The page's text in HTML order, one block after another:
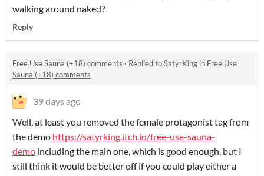
walking around naked?
Reply
Free Use Sauna (+18) comments · Replied toSatyrKing in Free Use
Sauna (+18) comments
39 days ago
Well, at least you removed the female protagonist tag from
the demo https://satyrking.itch.io/free-use-sauna-
demo including the main one, which is good enough, but I
still think it would be better off if you could play either a